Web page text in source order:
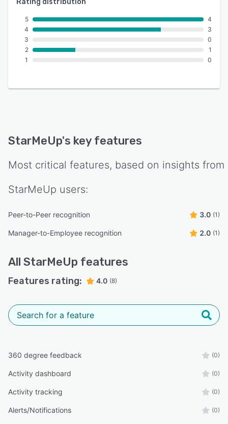
Rating distribution
5
4
3
2
1
4
3
0
1
0
StarMeUp's key features
Most critical features, based on insights from
StarMeUp users:
Peer-to-Peer recognition 3.0 (1)
Manager-to-Employee recognition 2.0 (1)
All StarMeUp features
Features rating: 4.0 (8)
360 degree feedback (0)
Activity dashboard (0)
Activity tracking (0)
Alerts/Notifications (0)